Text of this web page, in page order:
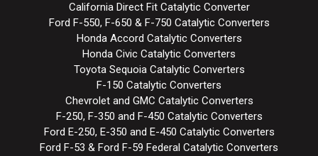
California Direct Fit Catalytic Converter
Ford F-550, F-650 & F-750 Catalytic Converters
Honda Accord Catalytic Converters
Honda Civic Catalytic Converters
Toyota Sequoia Catalytic Converters
F-150 Catalytic Converters
Chevrolet and GMC Catalytic Converters
F-250, F-350 and F-450 Catalytic Converters
Ford E-250, E-350 and E-450 Catalytic Converters
Ford F-53 & Ford F-59 Federal Catalytic Converters